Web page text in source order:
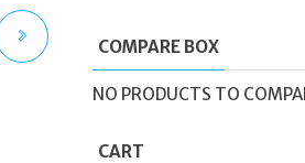
COMPARE BOX
NO PRODUCTS TO
CART